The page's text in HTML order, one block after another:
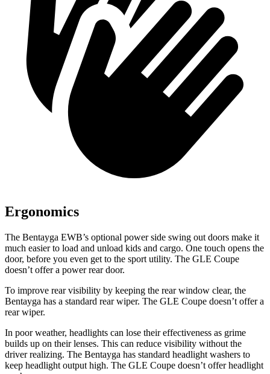
Ergonomics
The Bentayga EWB’s optional powerside swing out doors make it
much easier to load and unload kids and cargo. One touch opens the
door, before you even get to the sport utility. The GLE Coupe
doesn’t offer a power rear door.
To improve rear visibility by keeping the rear window clear, the
Bentayga has a standard rear wiper. The GLE Coupe doesn’t offer a
rear wiper.
In poor weather, headlights can lose their effectiveness as grime
builds up on their lenses. This can reduce visibility without the
driver realizing. The Bentayga has standard headlight washers to
keep headlight output high. The GLE Coupe doesn’t offer headlight